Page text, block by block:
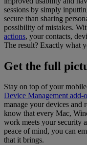
sessions by simply
secure than sharing
possibility of mistakes.
actions, your contacts,
The result? Exactly what
Get the full
Stay on top of your
Device Management add-
manage your devices and
know that every Mac,
work meets your security
peace of mind, you can
that it brings.